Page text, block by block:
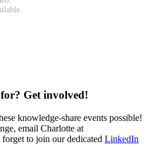
Get involved!
knowledge-share events possible!
email Charlotte at
to join our dedicated LinkedIn